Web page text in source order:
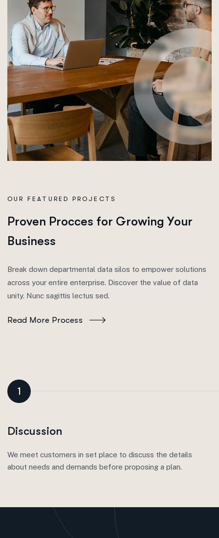
OUR FEATURED PROJECTS
Proven Procces for Growing Your
Business
Break down departmental data silos to empower solutions
across your entire enterprise. Discover the value of data
unity. Nunc sagittis lectus sed.
Read More Process
1
Discussion
We meet customers in set place to discuss the details
about needs and demands before proposing a plan.